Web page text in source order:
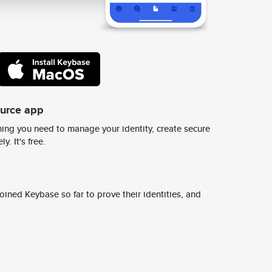
app
you need to manage your identity, create secure
It's free.
Keybase so far to prove their identities, and